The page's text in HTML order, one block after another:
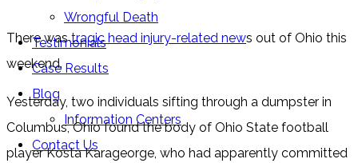
Wrongful Death
Testimonials
Case Results
Blog
Information Centers
Contact Us
There wastragic head injury-related news out of Ohio this
weekend.
Yesterday, two individuals sifting through a dumpster in
Columbus, Ohio found the body of Ohio State football
player Kosta Karageorge, who had apparently committed